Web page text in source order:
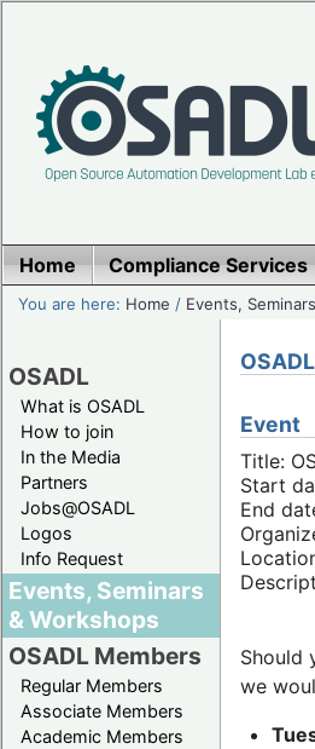
Home Compliance Services
You are here: Home / Events,
OSADL
What is OSADL
How to join
In the Media
Partners
Jobs@OSADL
Logos
Info Request
Events, Seminars
& Workshops
OSADL Members
Regular Members
Associate Members
Academic Members
Event
Title:
Start
End
Should
we